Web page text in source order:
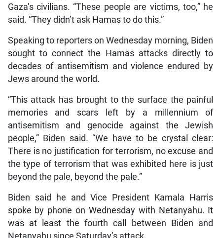
Gaza’s civilians. “These people are victims, too,” he
said. “They didn’t ask Hamas to do this.”
Speaking to reporters on Wednesday morning, Biden
sought to connect the Hamas attacks directly to
decades of antisemitism and violence endured by
Jews around the world.
“This attack has brought to the surface the painful
memories and scars left by a millennium of
antisemitism and genocide against the Jewish
people,” Biden said. “We have to be crystal clear:
There is no justification for terrorism, no excuse and
the type of terrorism that was exhibited here is just
beyond the pale, beyond the pale.”
Biden said he and Vice President Kamala Harris
spoke by phone on Wednesday with Netanyahu. It
was at least the fourth call between Biden and